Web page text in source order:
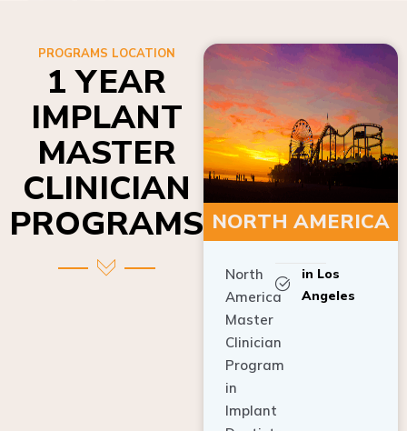
PROGRAMS LOCATION
1 YEAR
IMPLANT
MASTER
CLINICIAN
PROGRAMS NORTH AMERICA
North
America
Master
Clinician
Program
in
Implant
in Los
Angeles